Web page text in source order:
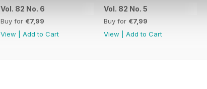
Vol. 82 No. 6
Buy for €7,99
View
Add to Cart
Vol. 82 No. 5
Buy for €7,99
View
Add to Cart